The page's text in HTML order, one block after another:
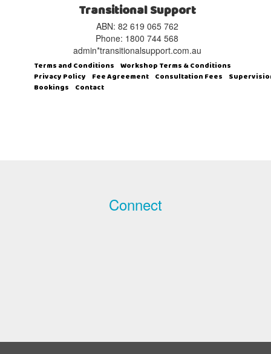
Transitional Support
ABN: 82 619 065 762‬
Phone: 1800 744 568
admin*transitionalsupport.com.au
Terms and Conditions Workshop Terms & Conditions
Privacy Policy Fee Agreement Consultation Fees
Bookings Contact
Connect